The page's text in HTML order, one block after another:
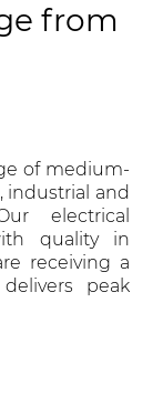
from
of medium-
industrial and
electrical
quality in
receiving a
peak